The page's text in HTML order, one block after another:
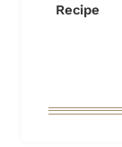
Recipe